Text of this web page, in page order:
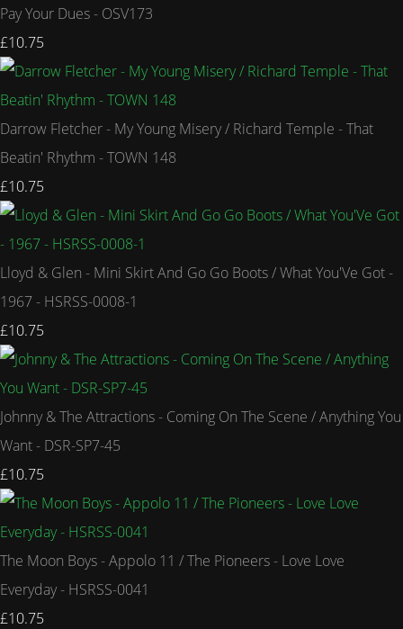
Pay Your Dues - OSV173
£10.75
Darrow Fletcher - My Young Misery / Richard Temple - That
Beatin' Rhythm - TOWN 148
£10.75
Lloyd & Glen - Mini Skirt And Go Go Boots / What You'Ve Got -
1967 - HSRSS-0008-1
£10.75
Johnny & The Attractions - Coming On The Scene / Anything You
Want - DSR-SP7-45
£10.75
The Moon Boys - Appolo 11 / The Pioneers - Love Love
Everyday - HSRSS-0041
£10.75